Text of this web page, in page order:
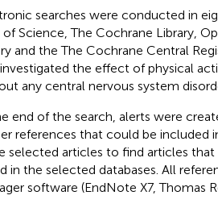
searches were conducted in
of Science, The Cochrane Library,
and the The Cochrane Central
the effect of physical
any central nervous system
end of the search, alerts were
references that could be included
selected articles to find articles
in the selected databases. All
software (EndNote X7, Thomas